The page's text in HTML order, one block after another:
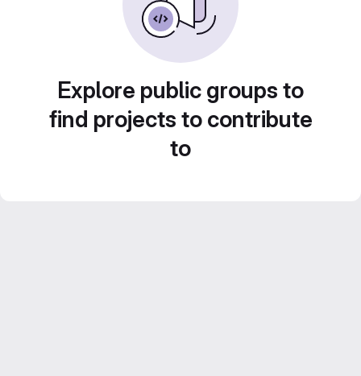
Explore public groups to
find projects to contribute
to